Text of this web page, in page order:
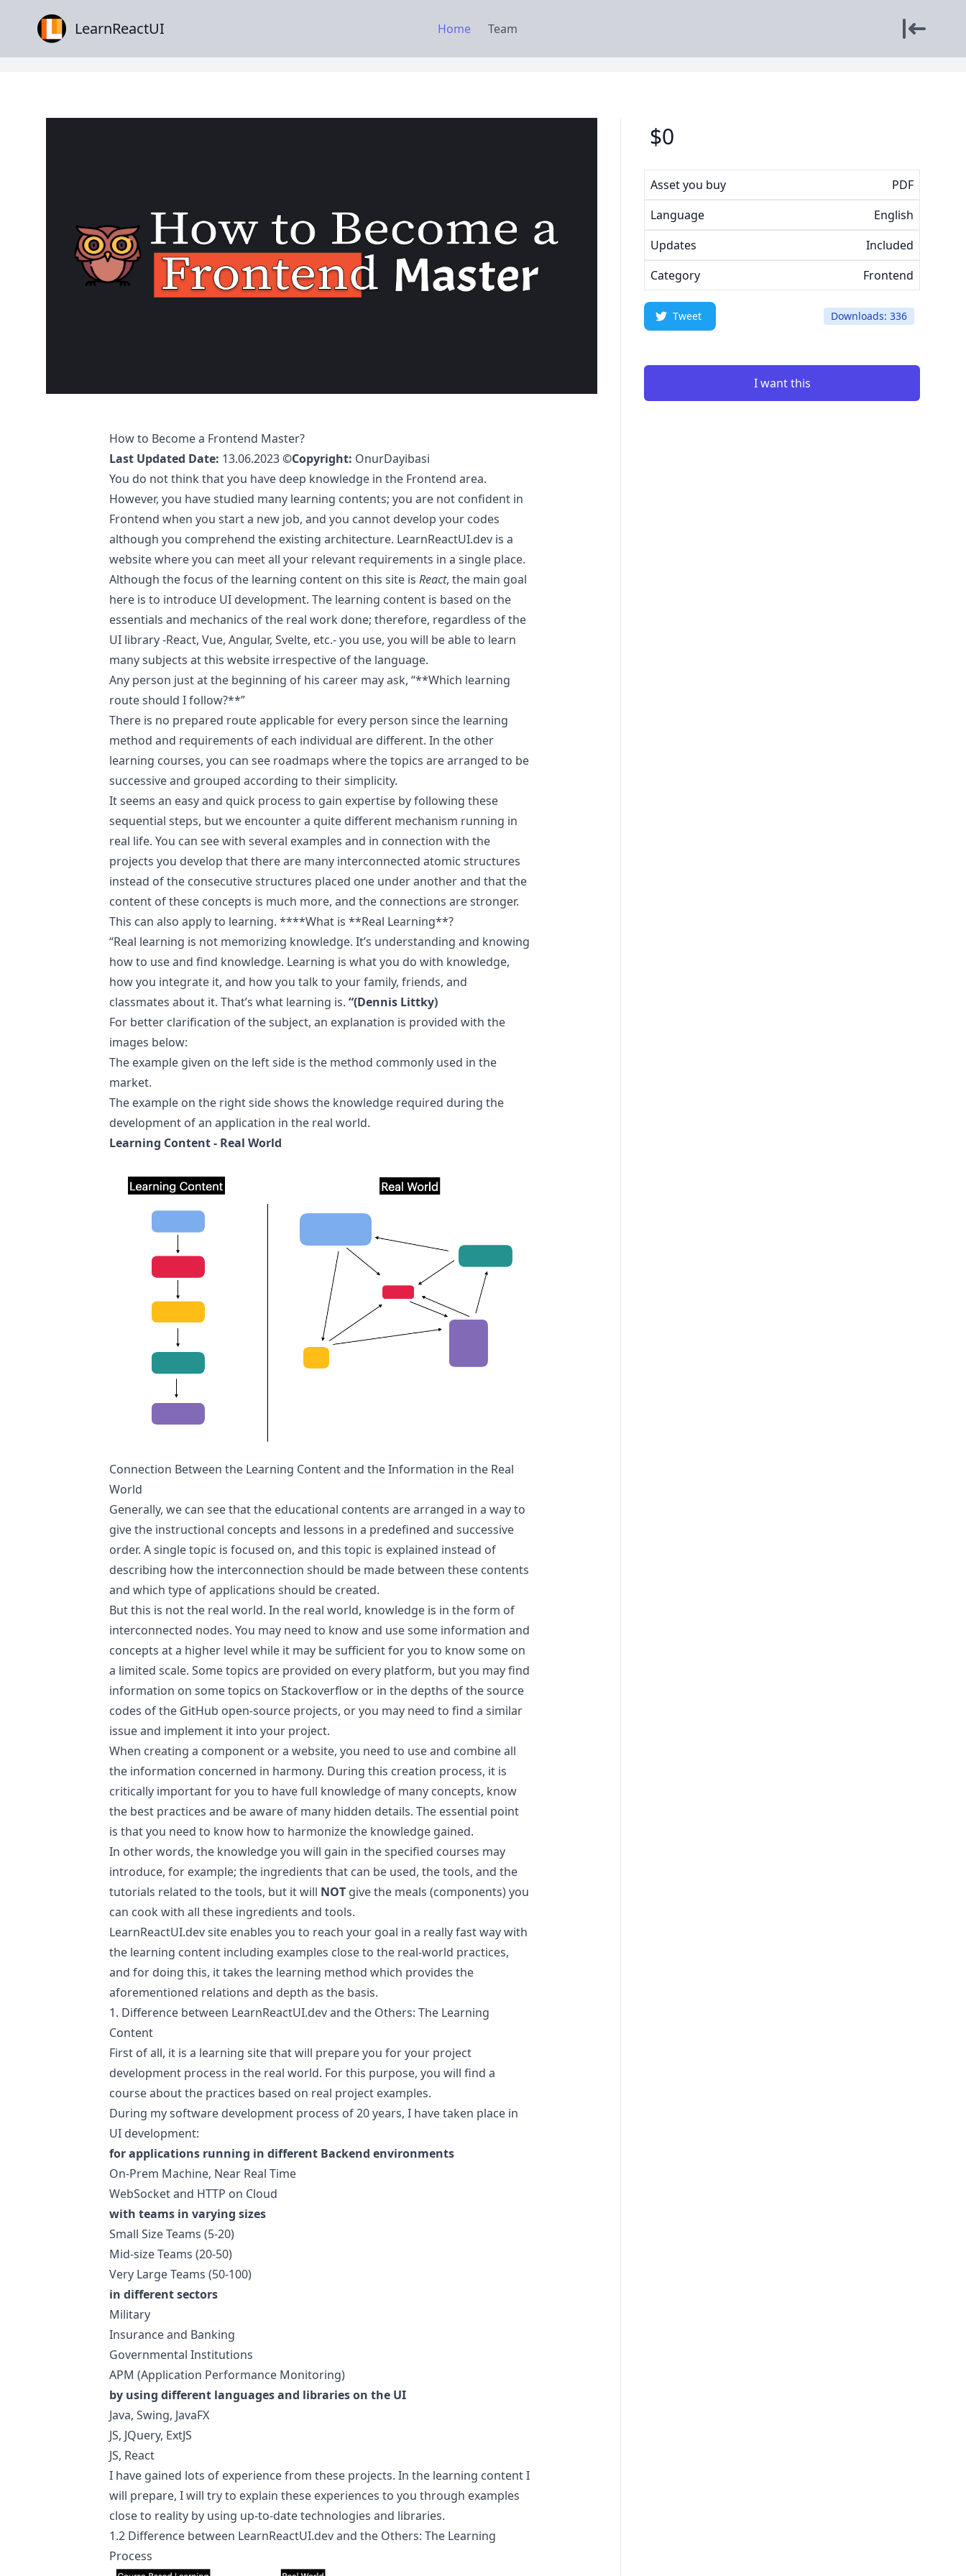
LearnReactUI Home Team
$0
Asset you buy
PDF
Language
English
Updates
Included
Category
Frontend
Tweet Downloads: 336
I want this
How to Become a Frontend Master?
Last Updated Date: 13.06.2023©Copyright: OnurDayibasi
You do not think that you have deep knowledge in the Frontend area.
However, you have studied many learning contents; you are not confident in
Frontend when you start a new job, and you cannot develop your codes
although you comprehend the existing architecture. LearnReactUI.dev is a
website where you can meet all your relevant requirements in a single place.
Although the focus of the learning content on this site is React, the main goal
here is to introduce UI development. The learning content is based on the
essentials and mechanics of the real work done; therefore, regardless of the
UI library -React, Vue, Angular, Svelte, etc.- you use, you will be able to learn
many subjects at this website irrespective of the language.
Any person just at the beginning of his career may ask, “**Which learning
route should I follow?**”
There is no prepared route applicable for every person since the learning
method and requirements of each individual are different. In the other
learning courses, you can see roadmaps where the topics are arranged to be
successive and grouped according to their simplicity.
It seems an easy and quick process to gain expertise by following these
sequential steps, but we encounter a quite different mechanism running in
real life. You can see with several examples and in connection with the
projects you develop that there are many interconnected atomic structures
instead of the consecutive structures placed one under another and that the
content of these concepts is much more, and the connections are stronger.
This can also apply to learning. ****What is **Real Learning**?
“Real learning is not memorizing knowledge. It’s understanding and knowing
how to use and find knowledge. Learning is what you do with knowledge,
how you integrate it, and how you talk to your family, friends, and
classmates about it. That’s what learning is. “(Dennis Littky)
For better clarification of the subject, an explanation is provided with the
images below:
The example given on the left side is the method commonly used in the
market.
The example on the right side shows the knowledge required during the
development of an application in the real world.
Learning Content - Real World
Connection Between the Learning Content and the Information in the Real
World
Generally, we can see that the educational contents are arranged in a way to
give the instructional concepts and lessons in a predefined and successive
order. A single topic is focused on, and this topic is explained instead of
describing how the interconnection should be made between these contents
and which type of applications should be created.
But this is not the real world. In the real world, knowledge is in the form of
interconnected nodes. You may need to know and use some information and
concepts at a higher level while it may be sufficient for you to know some on
a limited scale. Some topics are provided on every platform, but you may find
information on some topics on Stackoverflow or in the depths of the source
codes of the GitHub open-source projects, or you may need to find a similar
issue and implement it into your project.
When creating a component or a website, you need to use and combine all
the information concerned in harmony. During this creation process, it is
critically important for you to have full knowledge of many concepts, know
the best practices and be aware of many hidden details. The essential point
is that you need to know how to harmonize the knowledge gained.
In other words, the knowledge you will gain in the specified courses may
introduce, for example; the ingredients that can be used, the tools, and the
tutorials related to the tools, but it will NOT give the meals (components) you
can cook with all these ingredients and tools.
LearnReactUI.devsite enables you to reach your goal in a really fast way with
the learning content including examples close to the real-world practices,
and for doing this, it takes the learning method which provides the
aforementioned relations and depth as the basis.
1. Difference between LearnReactUI.devand the Others: The Learning
Content
First of all, it is a learning site that will prepare you for your project
development process in the real world. For this purpose, you will find a
course about the practices based on real project examples.
During my software development process of 20 years, I have taken place in
UI development:
for applications running in different Backend environments
On-Prem Machine, Near Real Time
WebSocket and HTTP on Cloud
with teams in varying sizes
Small Size Teams (5-20)
Mid-size Teams (20-50)
Very Large Teams (50-100)
in different sectors
Military
Insurance and Banking
Governmental Institutions
APM (Application Performance Monitoring)
by using different languages and libraries on the UI
Java, Swing, JavaFX
JS, JQuery, ExtJS
JS, React
I have gained lots of experience from these projects. In the learning content I
will prepare, I will try to explain these experiences to you through examples
close to reality by using up-to-date technologies and libraries.
1.2 Difference between LearnReactUI.devand the Others: The Learning
Process